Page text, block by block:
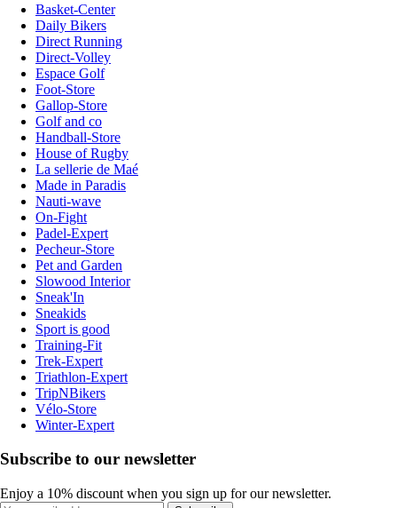
Basket-Center
Daily Bikers
Direct Running
Direct-Volley
Espace Golf
Foot-Store
Gallop-Store
Golf and co
Handball-Store
House of Rugby
La sellerie de Maé
Made in Paradis
Nauti-wave
On-Fight
Padel-Expert
Pecheur-Store
Pet and Garden
Slowood Interior
Sneak'In
Sneakids
Sport is good
Training-Fit
Trek-Expert
Triathlon-Expert
TripNBikers
Vélo-Store
Winter-Expert
Subscribe to our newsletter
Enjoy a 10% discount when you sign up for our newsletter.